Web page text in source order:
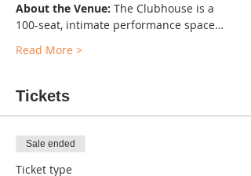
About the Venue: The Clubhouse is a
100-seat, intimate performance space…
Read More >
Tickets
Sale ended
Ticket type